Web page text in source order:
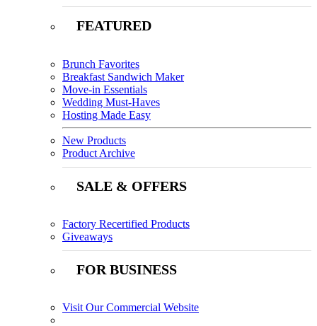
FEATURED
Brunch Favorites
Breakfast Sandwich Maker
Move-in Essentials
Wedding Must-Haves
Hosting Made Easy
New Products
Product Archive
SALE & OFFERS
Factory Recertified Products
Giveaways
FOR BUSINESS
Visit Our Commercial Website